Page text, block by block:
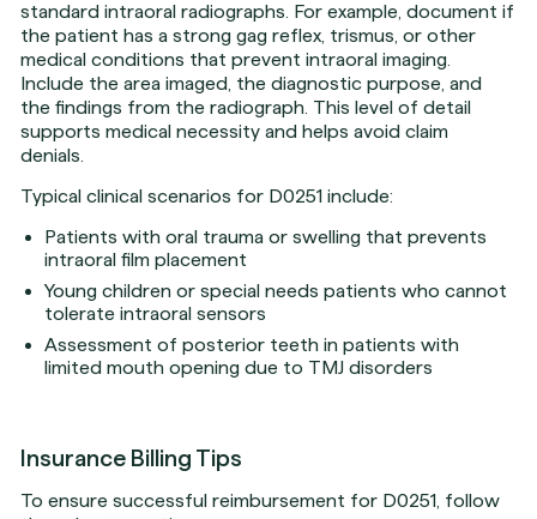
standard intraoral radiographs. For example, document if
the patient has a strong gag reflex, trismus, or other
medical conditions that prevent intraoral imaging.
Include the area imaged, the diagnostic purpose, and
the findings from the radiograph. This level of detail
supports medical necessity and helps avoid claim
denials.
Typical clinical scenarios for D0251 include:
Patients with oral trauma or swelling that prevents
intraoral film placement
Young children or special needs patients who cannot
tolerate intraoral sensors
Assessment of posterior teeth in patients with
limited mouth opening due to TMJ disorders
Insurance Billing Tips
To ensure successful reimbursement for D0251, follow